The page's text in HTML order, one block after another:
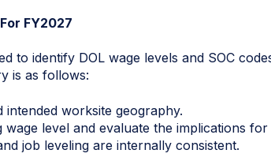
FY2027
to identify DOL wage levels and SOC
is as follows:
worksite geography.
level and evaluate the implications for
job leveling are internally consistent.